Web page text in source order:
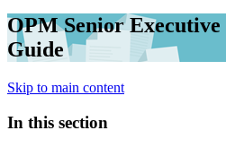
OPM Senior Executive
Guide
Skip to main content
In this section